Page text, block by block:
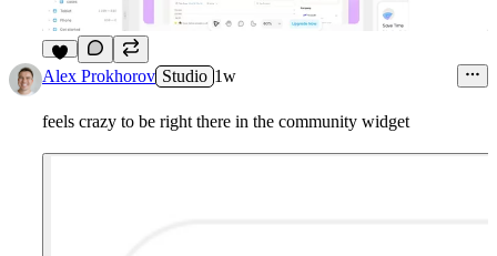
5
Alex Prokhorov Studio 1w
feels crazy to be right there in the community widget